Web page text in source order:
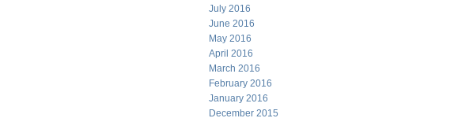
July 2016
June 2016
May 2016
April 2016
March 2016
February 2016
January 2016
December 2015